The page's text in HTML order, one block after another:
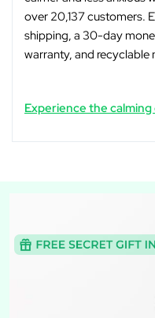
over 20,137 customers.
shipping, a 30-day
warranty, and recyclable
Experience the